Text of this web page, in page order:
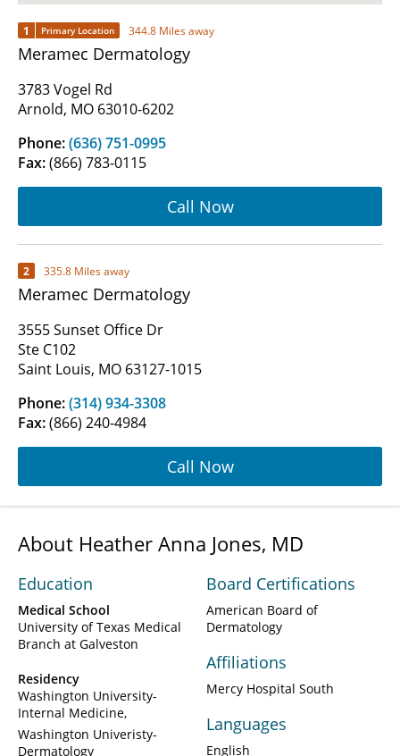
1 Primary Location 344.8 Miles away
Meramec Dermatology
3783 Vogel Rd
Arnold, MO 63010-6202
Phone:(636) 751-0995
Fax:(866) 783-0115
Call Now
2 335.8 Miles away
Meramec Dermatology
3555 Sunset Office Dr
Ste C102
Saint Louis, MO 63127-1015
Phone:(314) 934-3308
Fax:(866) 240-4984
Call Now
About Heather Anna Jones, MD
Education
Medical School
University of Texas Medical
Branch at Galveston
Residency
Washington University-
Internal Medicine
Washington Univeristy-
Dermatology
Board Certifications
American Board of
Dermatology
Affiliations
Mercy Hospital South
Languages
English